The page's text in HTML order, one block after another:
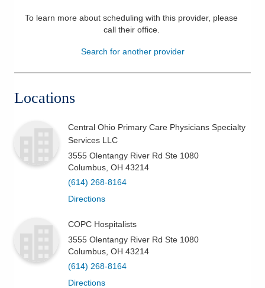
Services
Health & Wellness
To learn more about scheduling with this provider, please
call their office.
Search for another provider
Locations
Central Ohio Primary Care Physicians Specialty
Services LLC
3555 Olentangy River Rd Ste 1080
Columbus OH 43214
(614) 268-8164
Directions
COPC Hospitalists
3555 Olentangy River Rd Ste 1080
Columbus OH 43214
(614) 268-8164
Directions